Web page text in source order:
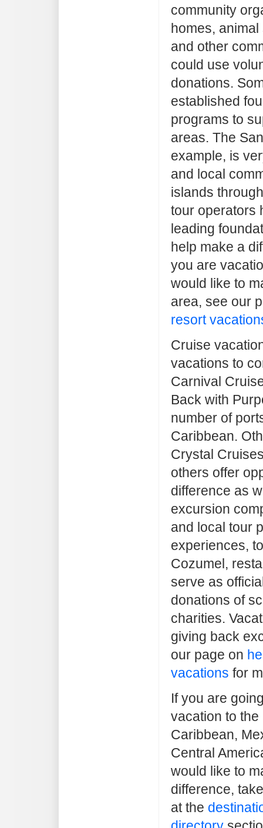
community
homes,
and other
could use
donations.
established
programs to
areas. The
example, is
and local
islands
tour operators
leading
help make a
you are
would like to
area, see our
resort
Cruise
vacations to
Carnival
Back with
number of
Caribbean.
Crystal
others offer
difference as
excursion
and local tour
experiences,
Cozumel,
serve as
donations of
charities.
giving back
our page on
vacations for
If you are
vacation to the
Caribbean,
Central
would like to
difference,
at the